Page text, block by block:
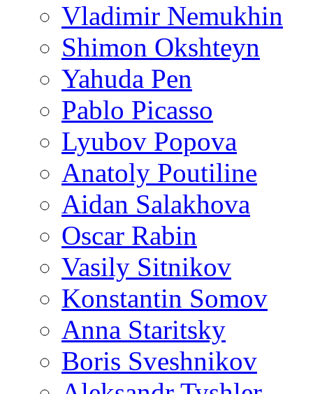
Vladimir Nemukhin
Shimon Okshteyn
Yahuda Pen
Pablo Picasso
Lyubov Popova
Anatoly Poutiline
Aidan Salakhova
Oscar Rabin
Vasily Sitnikov
Konstantin Somov
Anna Staritsky
Boris Sveshnikov